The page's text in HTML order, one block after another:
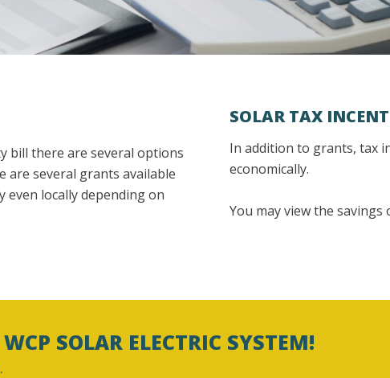
bill there are several options
are several grants available
even locally depending on
SOLAR TAX
In addition to grants, tax
economically.
You may view the
SOLAR ELECTRIC SYSTEM!